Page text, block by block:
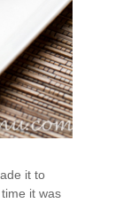
it to
it was